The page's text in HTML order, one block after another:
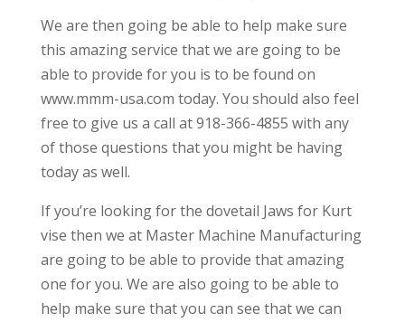
We are then going be able to help make sure
this amazing service that we are going to be
able to provide for you is to be found on
www.mmm-usa.com today. You should also feel
free to give us a call at 918-366-4855 with any
of those questions that you might be having
today as well.
If you’re looking for the dovetail Jaws for Kurt
vise then we at Master Machine Manufacturing
are going to be able to provide that amazing
one for you. We are also going to be able to
help make sure that you can see that we can